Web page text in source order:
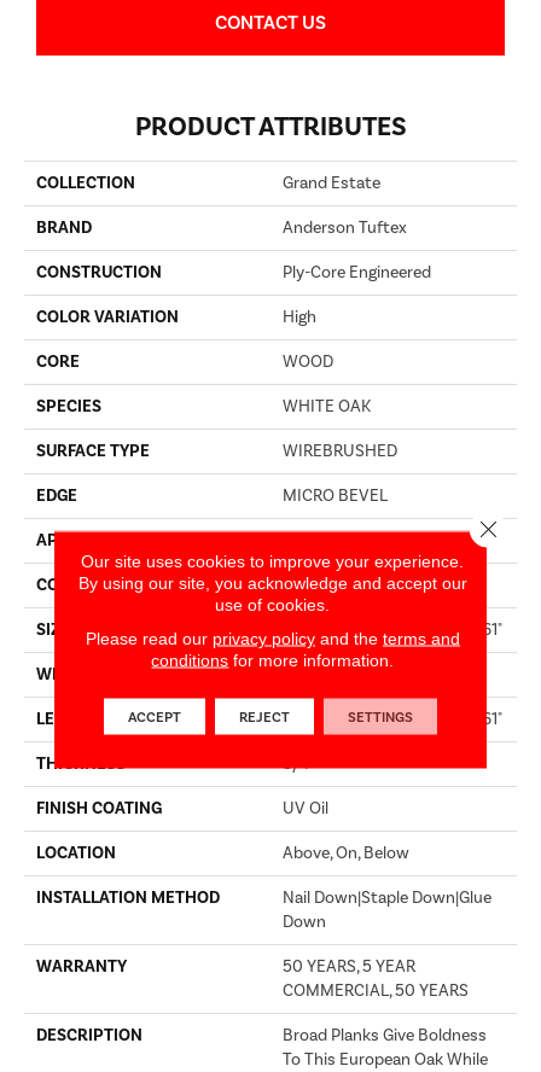
CONTACT US
PRODUCT ATTRIBUTES
COLLECTION Grand Estate
BRAND Anderson Tuftex
CONSTRUCTION Ply-Core Engineered
COLOR VARIATION High
CORE WOOD
SPECIES WHITE OAK
SURFACE TYPE WIREBRUSHED
EDGE MICRO BEVEL
APPLICATION
CORE WOOD
SIZE Random Lengths Up To 86.61"
WIDTH
LENGTH Random Lengths Up To 86.61"
THICKNESS 3/4"
FINISH COATING UV Oil
LOCATION Above, On, Below
INSTALLATION METHOD
Nail Down|Staple Down|Glue
Down
WARRANTY
50 YEARS, 5 YEAR
COMMERCIAL, 50 YEARS
DESCRIPTION
Broad Planks Give Boldness
To This European Oak While
Our site uses cookies to improve your experience.
By using our site, you acknowledge and accept our
use of cookies.
Please read our privacy policyand the terms and
conditions for more information.
ACCEPT REJECT SETTINGS
Close